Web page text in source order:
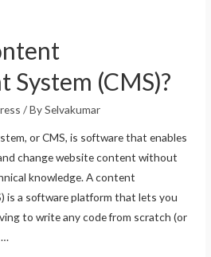
System (CMS)?
/ BySelvakumar
or CMS, is software that enables
change website content without
knowledge. A content
is a software platform that lets you
to write any code from scratch (or
…